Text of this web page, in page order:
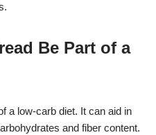
Be Part of a
a low-carb diet. It can aid in
and fiber content.